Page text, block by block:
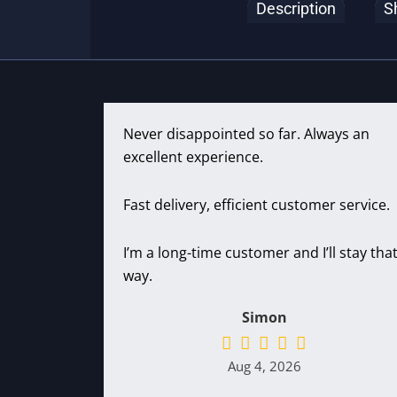
Description
Never disappointed so far. Always an
excellent experience.
Fast delivery, efficient customer service.
I’m a long-time customer and I’ll stay that
way.
Simon
Aug 4, 2026